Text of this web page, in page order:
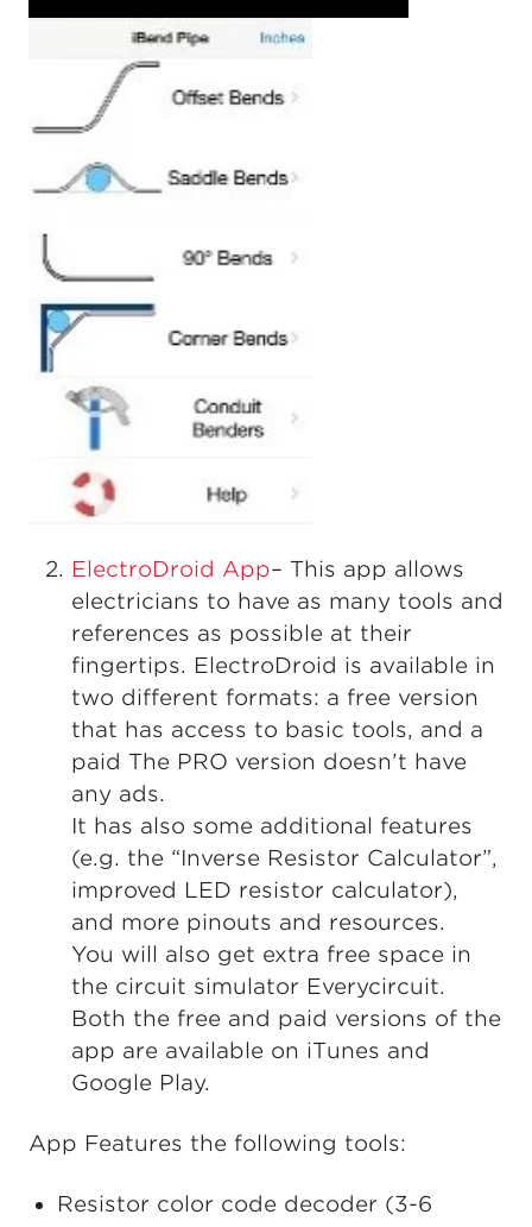
ElectroDroid App– This app allows
electricians to have as many tools and
references as possible at their
fingertips. ElectroDroid is available in
two different formats: a free version
that has access to basic tools, and a
paid The PRO version doesn’t have
any ads.
It has also some additional features
(e.g. the “Inverse Resistor Calculator”,
improved LED resistor calculator),
and more pinouts and resources.
You will also get extra free space in
the circuit simulator Everycircuit.
Both the free and paid versions of the
app are available on iTunes and
Google Play.
App Features the following tools:
Resistor color code decoder (3-6